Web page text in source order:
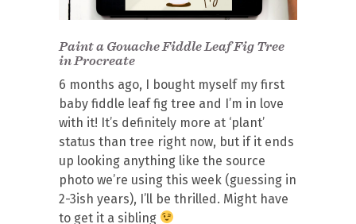
Paint a Gouache Fiddle Leaf Fig Tree
in Procreate
6 months ago, I bought myself my first
baby fiddle leaf fig tree and I’m in love
with it! It’s definitely more at ‘plant’
status than tree right now, but if it ends
up looking anything like the source
photo we’re using this week (guessing in
2-3ish years), I’ll be thrilled. Might have
to get it a sibling